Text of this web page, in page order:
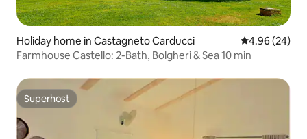
Holiday home in Castagneto Carducci 4.96 out of 5
4.96 (24)
Farmhouse Castello: 2-Bath, Bolgheri & Sea 10 min
Superhost
Superhost